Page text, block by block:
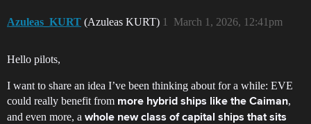
Azuleas_KURT (Azuleas KURT) March 1, 2026, 12:41pm
1
Hello pilots,
I want to share an idea I’ve been thinking about for a while: EVE
could really benefit from more hybrid ships like the Caiman,
and even more, a whole new class of capital ships that sits